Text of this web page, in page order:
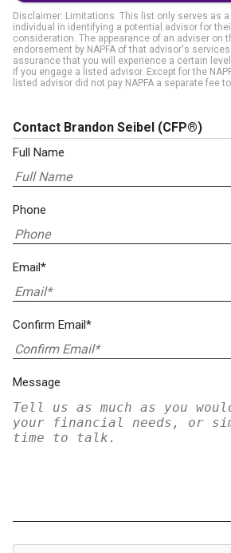
Disclaimer: Limitations. This list only serves as
individual in identifying a potential advisor for
consideration. The appearance of an adviser on
endorsement by NAPFA of that advisor's
assurance that you will experience a certain
if you engage a listed advisor. Except for the
listed advisor did not pay NAPFA a separate fee
Contact Brandon Seibel (CFP®)
Full Name
Phone
Email*
Confirm Email*
Message